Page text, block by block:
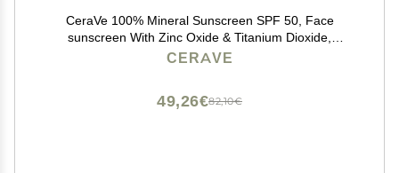
CeraVe 100% Mineral Sunscreen SPF 50, Face
sunscreen With Zinc Oxide & Titanium Dioxide,
Hyaluronic Acid + Niacinamide + Ceramides, Oil Free,
CERAVE
82,10€
49,26€